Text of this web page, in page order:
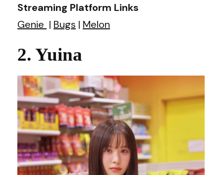
Streaming Platform Links
Genie | Bugs | Melon
2. Yuina